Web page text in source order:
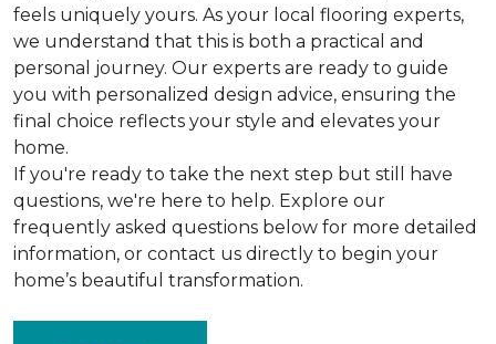
feels uniquely yours. As your local flooring experts,
we understand that this is both a practical and
personal journey. Our experts are ready to guide
you with personalized design advice, ensuring the
final choice reflects your style and elevates your
home.
If you're ready to take the next step but still have
questions, we're here to help. Explore our
frequently asked questions below for more detailed
information, or contact us directly to begin your
home’s beautiful transformation.